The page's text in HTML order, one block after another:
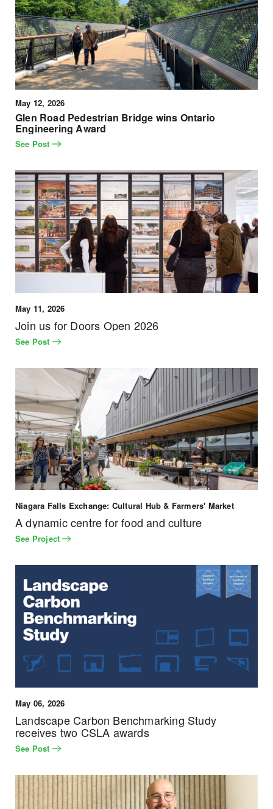
May 12, 2026
Glen Road Pedestrian Bridge wins Ontario
Engineering Award
See Post
May 11, 2026
Join us for Doors Open 2026
See Post
Niagara Falls Exchange: Cultural Hub & Farmers' Market
A dynamic centre for food and culture
See Project
May 06, 2026
Landscape Carbon Benchmarking Study
receives two CSLA awards
See Post